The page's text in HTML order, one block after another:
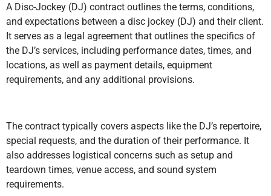
A Disc-Jockey (DJ) contract outlines the terms, conditions,
and expectations between a disc jockey (DJ) and their client.
It serves as a legal agreement that outlines the specifics of
the DJ’s services, including performance dates, times, and
locations, as well as payment details, equipment
requirements, and any additional provisions.
The contract typically covers aspects like the DJ’s repertoire,
special requests, and the duration of their performance. It
also addresses logistical concerns such as setup and
teardown times, venue access, and sound system
requirements.